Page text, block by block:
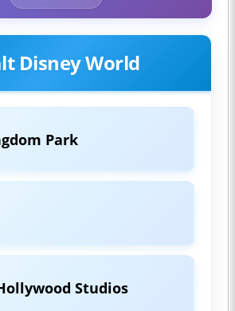
Disney World
Park
Studios